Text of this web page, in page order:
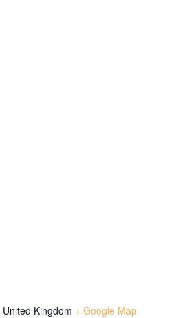
United Kingdom + Google Map